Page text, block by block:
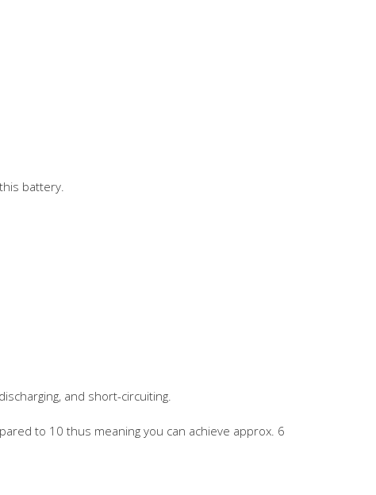
battery.
and short-circuiting.
to 10 thus meaning you can achieve approx. 6